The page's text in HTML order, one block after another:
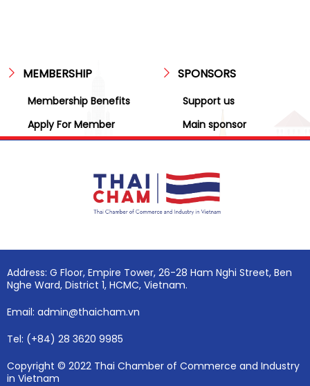
MEMBERSHIP
Membership Benefits
Apply For Member
SPONSORS
Support us
Main sponsor
Address: G Floor, Empire Tower, 26-28 Ham Nghi Street, Ben
Nghe Ward, District 1, HCMC, Vietnam.
Email: admin@thaicham.vn
Tel: (+84) 28 3620 9985
Copyright © 2022 Thai Chamber of Commerce and Industry
in Vietnam